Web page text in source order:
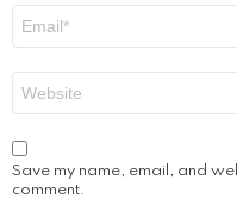
Save my name, email, and
comment.